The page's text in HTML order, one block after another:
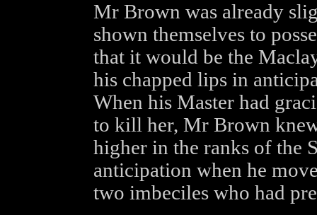
Mr Brown was already
shown themselves to
that it would be the
his chapped lips in
When his Master had
to kill her, Mr Brown
higher in the ranks of the
anticipation when he
two imbeciles who had